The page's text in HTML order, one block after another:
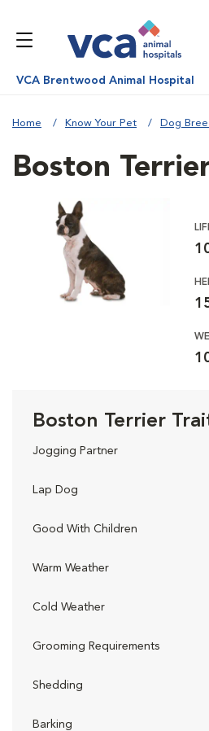
VCA Brentwood Animal Hospital
Home Know Your Pet Dog
Boston
Boston Terrier
Jogging Partner
Lap Dog
Good With Children
Warm Weather
Cold Weather
Grooming Requirements
Shedding
Barking